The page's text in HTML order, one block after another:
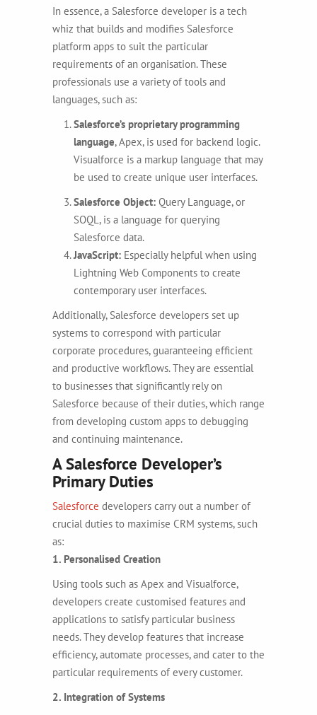
In essence, a Salesforce developer is a tech
whiz that builds and modifies Salesforce
platform apps to suit the particular
requirements of an organisation. These
professionals use a variety of tools and
languages, such as:
Salesforce’s proprietary programming
language, Apex, is used for backend logic.
Visualforce is a markup language that may
be used to create unique user interfaces.
Salesforce Object: Query Language, or
SOQL, is a language for querying
Salesforce data.
JavaScript: Especially helpful when using
Lightning Web Components to create
contemporary user interfaces.
Additionally, Salesforce developers set up
systems to correspond with particular
corporate procedures, guaranteeing efficient
and productive workflows. They are essential
to businesses that significantly rely on
Salesforce because of their duties, which range
from developing custom apps to debugging
and continuing maintenance.
A Salesforce Developer’s
Primary Duties
Salesforce developers carry out a number of
crucial duties to maximise CRM systems, such
as:
1. Personalised Creation
Using tools such as Apex and Visualforce,
developers create customised features and
applications to satisfy particular business
needs. They develop features that increase
efficiency, automate processes, and cater to the
particular requirements of every customer.
2. Integration of Systems